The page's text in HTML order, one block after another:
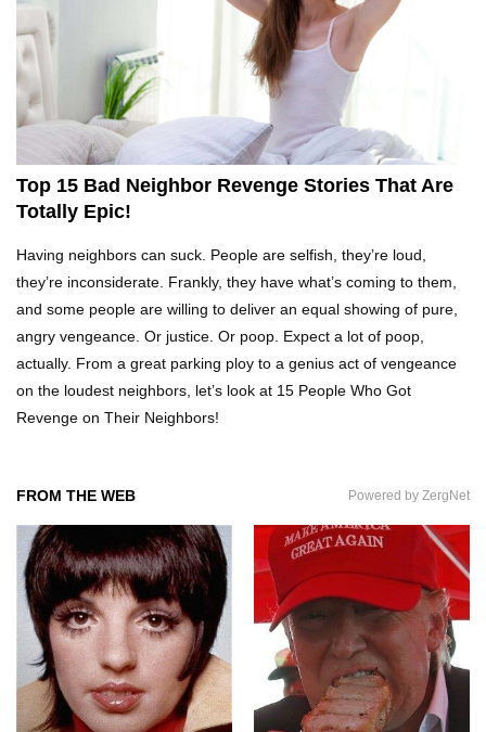
What REALLY Happens If Someone Objects A
Wedding Marriage!
What If Humans Were Bullet-Proof?
Top 10 Biggest Scams In History That Fooled
Everyone!
Can Leeches Kill You? (If Your Body Was
Covered In Them)
How To Survive Without Food And Water?
Top 15 Bad Neighbor Revenge Stories That Are
Totally Epic!
Having neighbors can suck. People are selfish, they’re loud,
they’re inconsiderate. Frankly, they have what’s coming to them,
and some people are willing to deliver an equal showing of pure,
angry vengeance. Or justice. Or poop. Expect a lot of poop,
actually. From a great parking ploy to a genius act of vengeance
on the loudest neighbors, let’s look at 15 People Who Got
Revenge on Their Neighbors!
FROM THE WEB Powered by ZergNet